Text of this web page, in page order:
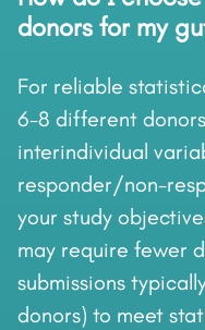
donors for my
For reliable
6-8 different
interindividual
responder/non-
your study
may require fewer
submissions
donors) to meet